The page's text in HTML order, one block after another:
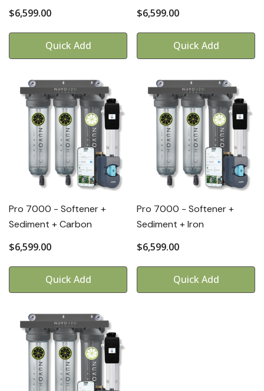
$6,599.00
Quick Add
$6,599.00
Quick Add
Pro 7000 - Softener +
Sediment + Carbon
$6,599.00
Quick Add
Pro 7000 - Softener +
Sediment + Iron
$6,599.00
Quick Add